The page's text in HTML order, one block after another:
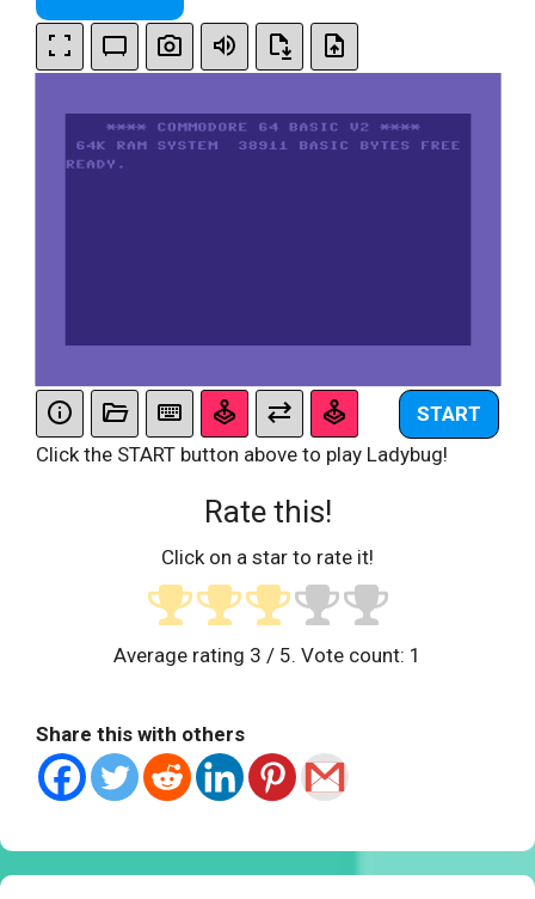
START
Click the START button above to play Ladybug!
Rate this!
Click on a star to rate it!
Average rating 3 / 5. Vote count: 1
Share this with others